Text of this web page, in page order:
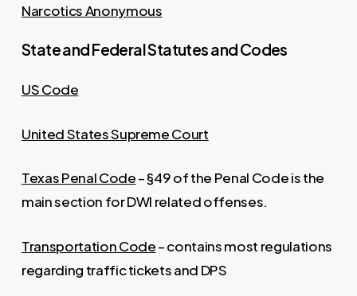
Narcotics Anonymous
State and Federal Statutes and Codes
US Code
United States Supreme Court
Texas Penal Code– §49 of the Penal Code is the
main section for DWI related offenses.
Transportation Code– contains most regulations
regarding traffic tickets and DPS